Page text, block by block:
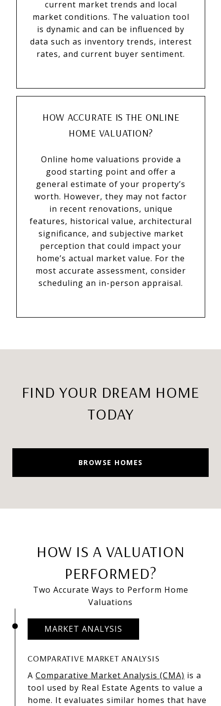
current market trends and local
market conditions. The valuation tool
is dynamic and can be influenced by
data such as inventory trends, interest
rates, and current buyer sentiment.
HOW ACCURATE IS THE ONLINE
HOME VALUATION?
Online home valuations provide a
good starting point and offer a
general estimate of your property’s
worth. However, they may not factor
in recent renovations, unique
features, historical value, architectural
significance, and subjective market
perception that could impact your
home’s actual market value. For the
most accurate assessment, consider
scheduling an in-person appraisal.
FIND YOUR DREAM HOME
TODAY
BROWSE HOMES
HOW IS A VALUATION
PERFORMED?
Two Accurate Ways to Perform Home
Valuations
MARKET ANALYSIS
COMPARATIVE MARKET ANALYSIS
A Comparative Market Analysis (CMA) is a
tool used by Real Estate Agents to value a
home. It evaluates similar homes that have